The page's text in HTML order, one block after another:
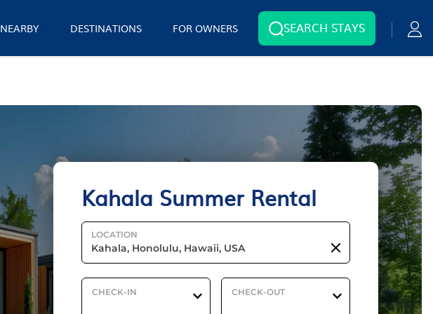
NEARBY DESTINATIONS FOR OWNERS SEARCH STAYS
Kahala Summer Rental
LOCATION
CHECK-IN CHECK-OUT